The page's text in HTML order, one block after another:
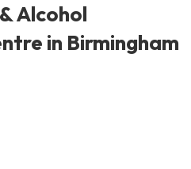
Alcohol
in Birmingham